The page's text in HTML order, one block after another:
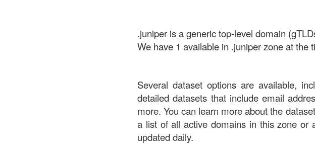
.juniper is a generic top-level domain
We have 1 available in .juniper zone at the
Several dataset options are available,
detailed datasets that include email
more. You can learn more about the
a list of all active domains in this zone or
updated daily.